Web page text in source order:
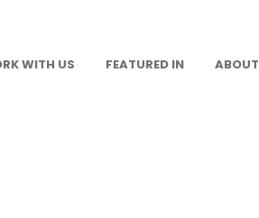
WITH US FEATURED IN ABOUT